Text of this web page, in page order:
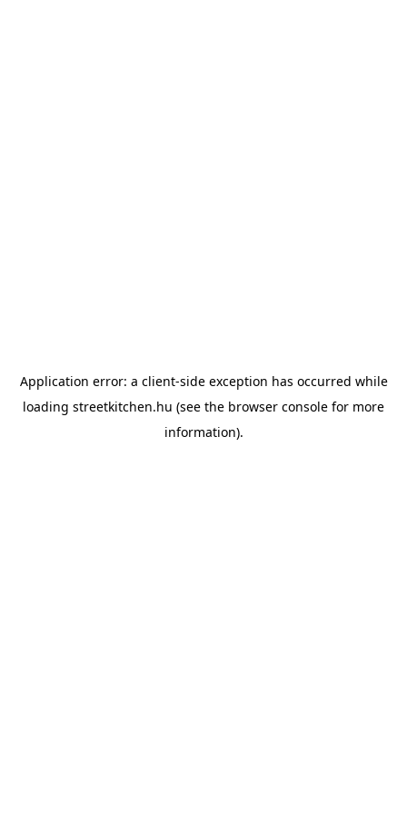
Application error: a client-side exception has occurred while
loading streetkitchen.hu (see the browser console for more
information).